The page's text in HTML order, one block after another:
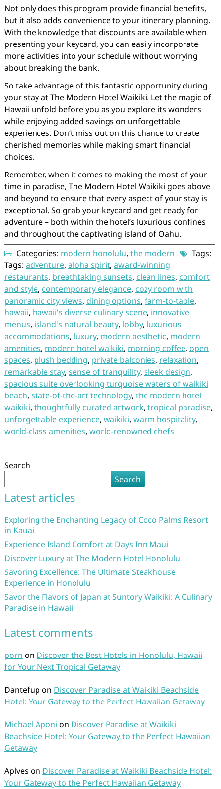
Not only does this program provide financial benefits,
but it also adds convenience to your itinerary planning.
With the knowledge that discounts are available when
presenting your keycard, you can easily incorporate
more activities into your schedule without worrying
about breaking the bank.
So take advantage of this fantastic opportunity during
your stay at The Modern Hotel Waikiki. Let the magic of
Hawaii unfold before you as you explore its wonders
while enjoying added savings on unforgettable
experiences. Don’t miss out on this chance to create
cherished memories while making smart financial
choices.
Remember, when it comes to making the most of your
time in paradise, The Modern Hotel Waikiki goes above
and beyond to ensure that every aspect of your stay is
exceptional. So grab your keycard and get ready for
adventure – both within the hotel’s luxurious confines
and throughout the captivating island of Oahu.
Categories: modern honolulu, the modern
Tags:
Tags: adventure, aloha spirit, award-winning
restaurants, breathtaking sunsets, clean lines, comfort
and style, contemporary elegance, cozy room with
panoramic city views, dining options, farm-to-table,
hawaii, hawaii's diverse culinary scene, innovative
menus, island's natural beauty, lobby, luxurious
accommodations, luxury, modern aesthetic, modern
amenities, modern hotel waikiki, morning coffee, open
spaces, plush bedding, private balconies, relaxation,
remarkable stay, sense of tranquility, sleek design,
spacious suite overlooking turquoise waters of waikiki
beach, state-of-the-art technology, the modern hotel
waikiki, thoughtfully curated artwork, tropical paradise,
unforgettable experience, waikiki, warm hospitality,
world-class amenities, world-renowned chefs
Search
Search
Latest articles
Exploring the Enchanting Legacy of Coco Palms Resort
in Kauai
Experience Island Comfort at Days Inn Maui
Discover Luxury at The Modern Hotel Honolulu
Savoring Excellence: The Ultimate Steakhouse
Experience in Honolulu
Savor the Flavors of Japan at Suntory Waikiki: A Culinary
Paradise in Hawaii
Latest comments
porn on Discover the Best Hotels in Honolulu, Hawaii
for Your Next Tropical Getaway
Dantefup on Discover Paradise at Waikiki Beachside
Hotel: Your Gateway to the Perfect Hawaiian Getaway
Michael Aponi on Discover Paradise at Waikiki
Beachside Hotel: Your Gateway to the Perfect Hawaiian
Getaway
Aplves on Discover Paradise at Waikiki Beachside Hotel:
Your Gateway to the Perfect Hawaiian Getaway